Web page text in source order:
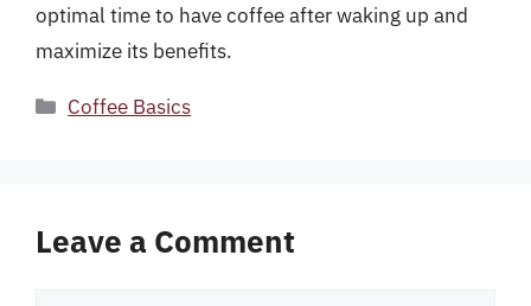
optimal time to have coffee after waking up and
maximize its benefits.
Categories
Coffee Basics
Leave a Comment